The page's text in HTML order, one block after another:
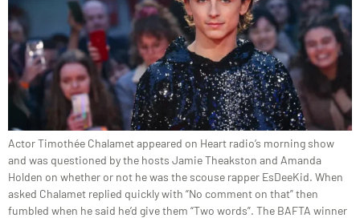
Actor Timothée Chalamet appeared on Heart radio’s morning show
and was questioned by the hosts Jamie Theakston and Amanda
Holden on whether or not he was the scouse rapper EsDeeKid. When
asked Chalamet replied quickly with “No comment on that” then
fumbled when he said he’d give them “Two words”. The BAFTA winner